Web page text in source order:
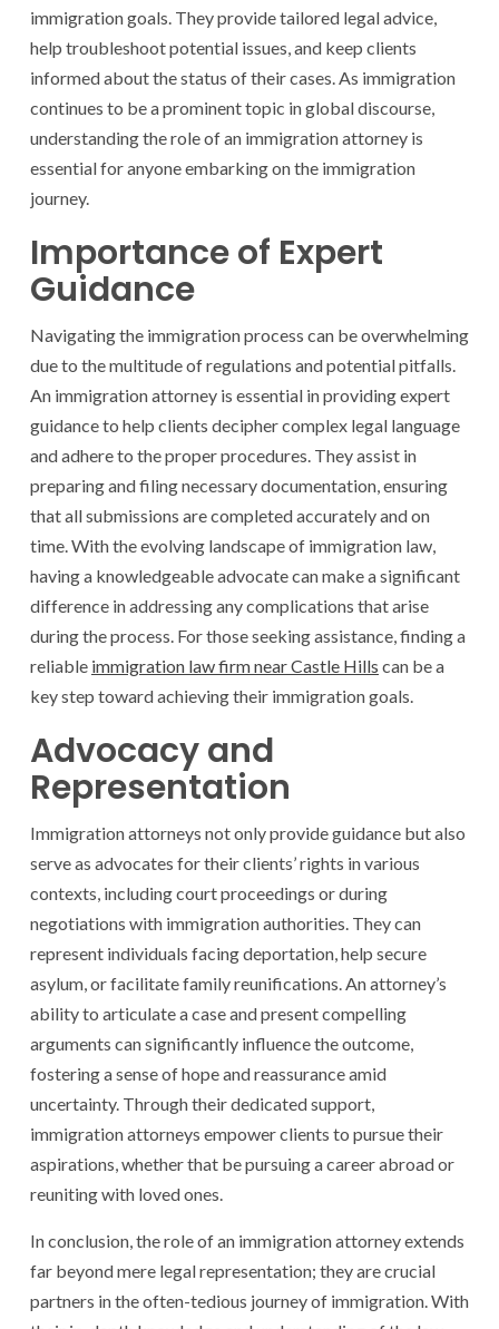
immigration goals. They provide tailored legal advice,
help troubleshoot potential issues, and keep clients
informed about the status of their cases. As immigration
continues to be a prominent topic in global discourse,
understanding the role of an immigration attorney is
essential for anyone embarking on the immigration
journey.
Importance of Expert
Guidance
Navigating the immigration process can be overwhelming
due to the multitude of regulations and potential pitfalls.
An immigration attorney is essential in providing expert
guidance to help clients decipher complex legal language
and adhere to the proper procedures. They assist in
preparing and filing necessary documentation, ensuring
that all submissions are completed accurately and on
time. With the evolving landscape of immigration law,
having a knowledgeable advocate can make a significant
difference in addressing any complications that arise
during the process. For those seeking assistance, finding a
reliable immigration law firm near Castle Hills can be a
key step toward achieving their immigration goals.
Advocacy and
Representation
Immigration attorneys not only provide guidance but also
serve as advocates for their clients’ rights in various
contexts, including court proceedings or during
negotiations with immigration authorities. They can
represent individuals facing deportation, help secure
asylum, or facilitate family reunifications. An attorney’s
ability to articulate a case and present compelling
arguments can significantly influence the outcome,
fostering a sense of hope and reassurance amid
uncertainty. Through their dedicated support,
immigration attorneys empower clients to pursue their
aspirations, whether that be pursuing a career abroad or
reuniting with loved ones.
In conclusion, the role of an immigration attorney extends
far beyond mere legal representation; they are crucial
partners in the often-tedious journey of immigration. With